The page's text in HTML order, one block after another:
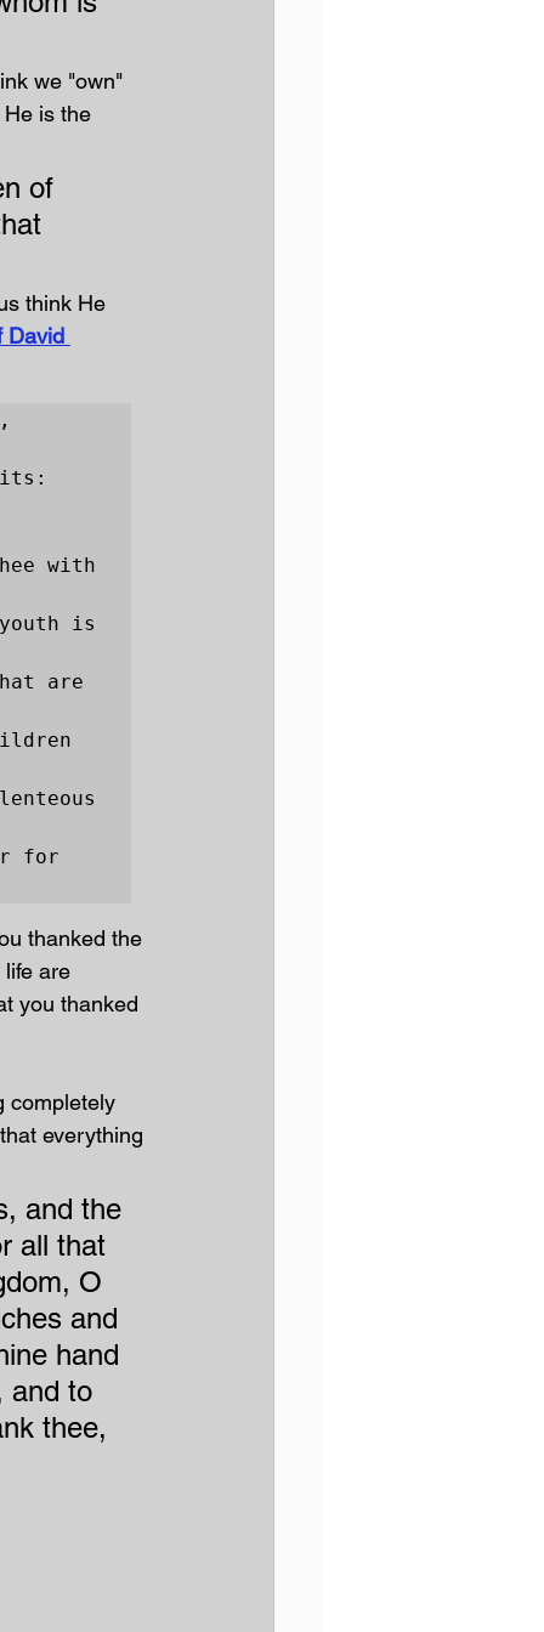
we "own"
is the
of
think He
David
with
is
are
for
thanked the
are
you thanked
completely
everything
and the
all that
O
and
hand
and to
thee,